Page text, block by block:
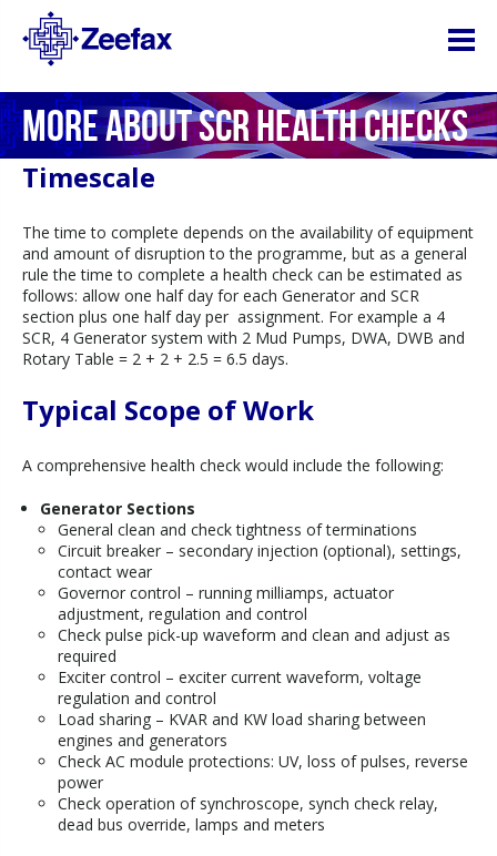
MORE ABOUT SCR HEALTH CHECKS
Timescale
The time to complete depends on the availability of equipment
and amount of disruption to the programme, but as a general
rule the time to complete a health check can be estimated as
follows: allow one half day for each Generator and SCR
section plus one half day per assignment. For example a 4
SCR, 4 Generator system with 2 Mud Pumps, DWA, DWB and
Rotary Table = 2 + 2 + 2.5 = 6.5 days.
Typical Scope of Work
A comprehensive health check would include the following:
Generator Sections
General clean and check tightness of terminations
Circuit breaker – secondary injection (optional), settings,
contact wear
Governor control – running milliamps, actuator
adjustment, regulation and control
Check pulse pick-up waveform and clean and adjust as
required
Exciter control – exciter current waveform, voltage
regulation and control
Load sharing – KVAR and KW load sharing between
engines and generators
Check AC module protections: UV, loss of pulses, reverse
power
Check operation of synchroscope, synch check relay,
dead bus override, lamps and meters